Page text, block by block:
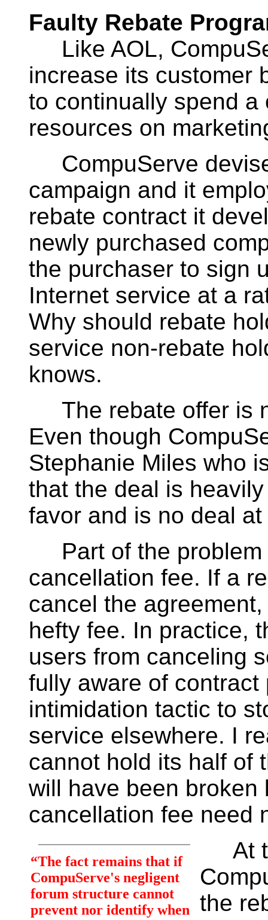
Faulty Rebate
Like AOL,
increase its customer
to continually spend
resources on
CompuServe
campaign and it
rebate contract it
newly purchased
the purchaser to sign
Internet service at a
Why should rebate
service non-rebate
knows.
The rebate offer is
Even though
Stephanie Miles who
that the deal is
favor and is no deal at
Part of the problem
cancellation fee. If a
cancel the
hefty fee. In practice,
users from canceling
fully aware of
intimidation tactic to
service elsewhere. I
cannot hold its half of
will have been broken
cancellation fee need
“The fact remains that if
CompuServe's negligent
forum structure cannot
prevent nor identify when
At
the